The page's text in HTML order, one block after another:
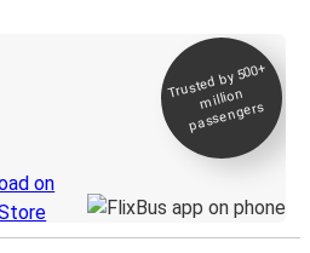
Trusted by 500+
million
passengers